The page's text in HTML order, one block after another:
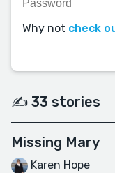
Why not check
✍️ 33 stories
Missing Mary
Karen Hope